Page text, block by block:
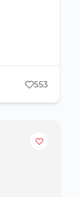
553